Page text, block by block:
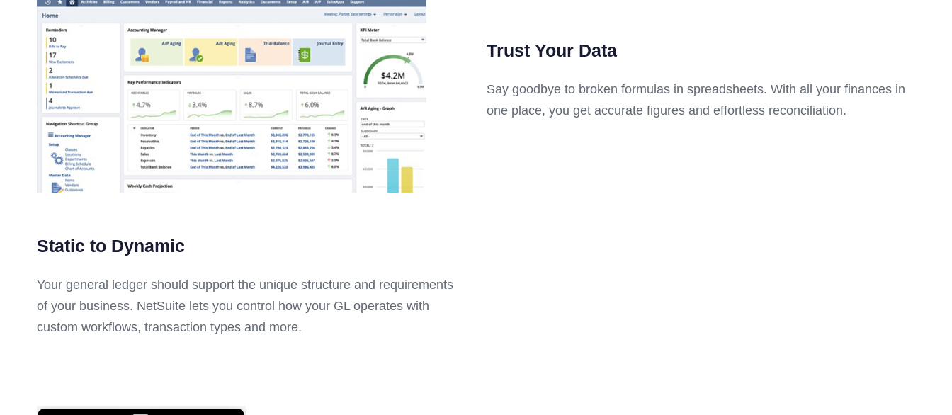
Trust Your Data
Say goodbye to broken formulas in spreadsheets. With all your finances in
one place, you get accurate figures and effortless reconciliation.
Static to Dynamic
Your general ledger should support the unique structure and requirements
of your business. NetSuite lets you control how your GL operates with
custom workflows, transaction types and more.